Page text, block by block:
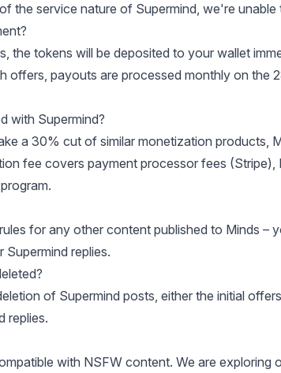
the service nature of Supermind, we're
the tokens will be deposited to your wallet
offers, payouts are processed monthly on the
with Supermind?
a 30% cut of similar monetization products,
fee covers payment processor fees (Stripe),
.
for any other content published to Minds –
replies.
of Supermind posts, either the initial
replies.
with NSFW content. We are exploring